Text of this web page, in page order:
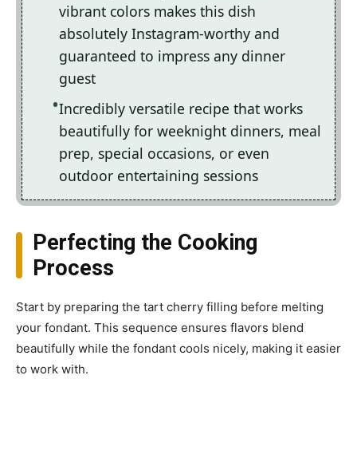
vibrant colors makes this dish
absolutely Instagram-worthy and
guaranteed to impress any dinner
guest
Incredibly versatile recipe that works
beautifully for weeknight dinners, meal
prep, special occasions, or even
outdoor entertaining sessions
Perfecting the Cooking
Process
Start by preparing the tart cherry filling before melting
your fondant. This sequence ensures flavors blend
beautifully while the fondant cools nicely, making it easier
to work with.